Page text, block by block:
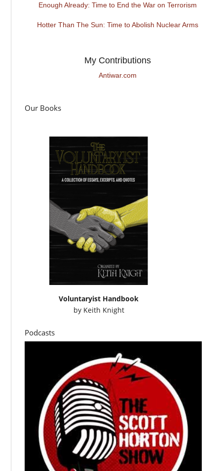
Enough Already: Time to End the War on Terrorism
Hotter Than The Sun: Time to Abolish Nuclear Arms
My Contributions
Antiwar.com
Our Books
Voluntaryist Handbook
by Keith Knight
Podcasts